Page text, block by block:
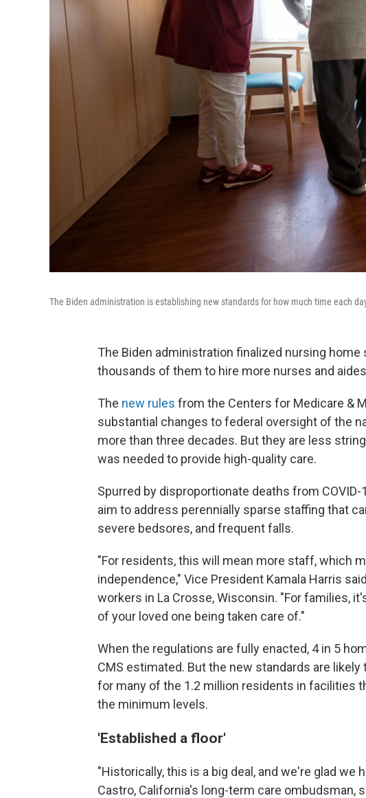
The Biden administration is establishing new standards for how much time each
The Biden administration finalized nursing
thousands of them to hire more nurses and
The new rules from the Centers for Medicare &
substantial changes to federal oversight of the
more than three decades. But they are less
was needed to provide high-quality care.
Spurred by disproportionate deaths from
aim to address perennially sparse staffing that
severe bedsores, and frequent falls.
"For residents, this will mean more staff, which
independence," Vice President Kamala Harris
workers in La Crosse, Wisconsin. "For families,
of your loved one being taken care of."
When the regulations are fully enacted, 4 in 5
CMS estimated. But the new standards are
for many of the 1.2 million residents in facilities
the minimum levels.
'Established a floor'
"Historically, this is a big deal, and we're glad we
Castro, California's long-term care ombudsman,